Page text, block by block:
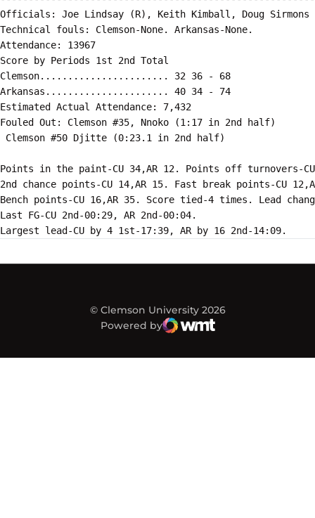
Officials: Joe Lindsay (R), Keith Kimball, Doug Sirmons
Technical fouls: Clemson-None. Arkansas-None.
Attendance: 13967
Score by Periods 1st 2nd Total
Clemson....................... 32 36 - 68
Arkansas...................... 40 34 - 74
Estimated Actual Attendance: 7,432
Fouled Out: Clemson #35, Nnoko (1:17 in 2nd half)
Clemson #50 Djitte (0:23.1 in 2nd half)
Points in the paint-CU 34,AR 12. Points off turnovers-
2nd chance points-CU 14,AR 15. Fast break points-CU
Bench points-CU 16,AR 35. Score tied-4 times. Lead
Last FG-CU 2nd-00:29, AR 2nd-00:04.
© Clemson University 2026
Powered by
WMT Digital
Opens in a new window